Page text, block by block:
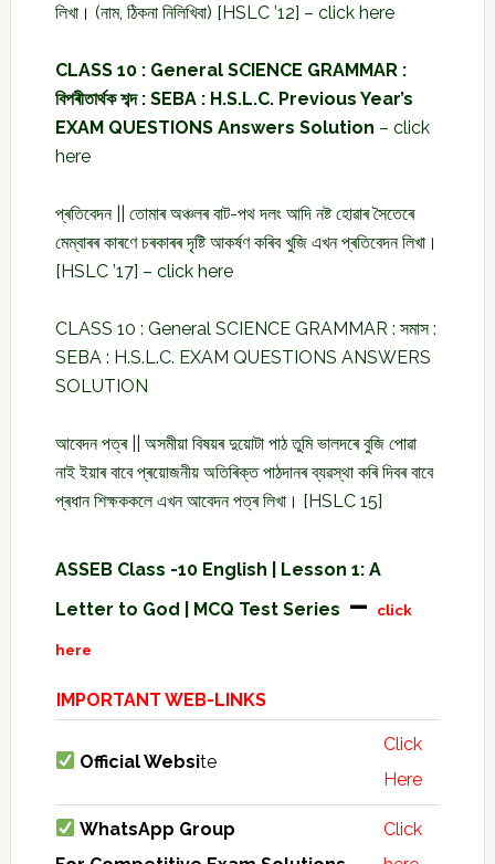
লিখা। (নাম, ঠিকনা নিলিখিবা) [HSLC ’12] – click here
CLASS 10 : General SCIENCE GRAMMAR :
বিপৰীতাৰ্থক শব্দ : SEBA : H.S.L.C. Previous Year’s
EXAM QUESTIONS Answers Solution – click
here
প্ৰতিবেদন || তোমাৰ অঞ্চলৰ বাট-পথ দলং আদি নষ্ট হোৱাৰ সৈতেৰে
মেম্বাৰৰ কাৰণে চৰকাৰৰ দৃষ্টি আকৰ্ষণ কৰিব খুজি এখন প্ৰতিবেদন লিখা।
[HSLC ’17] – click here
CLASS 10 : General SCIENCE GRAMMAR : সমাস :
SEBA : H.S.L.C. EXAM QUESTIONS ANSWERS
SOLUTION
আবেদন পত্ৰ || অসমীয়া বিষয়ৰ দুয়োটা পাঠ তুমি ভালদৰে বুজি পোৱা
নাই ইয়াৰ বাবে প্ৰয়োজনীয় অতিৰিক্ত পাঠদানৰ ব্যৱস্থা কৰি দিবৰ বাবে
প্ৰধান শিক্ষককলে এখন আবেদন পত্ৰ লিখা। [HSLC 15]
ASSEB Class -10 English | Lesson 1: A
Letter to God | MCQ Test Series – click
here
IMPORTANT WEB-LINKS
Official Website
Click
Here
WhatsApp Group
Click